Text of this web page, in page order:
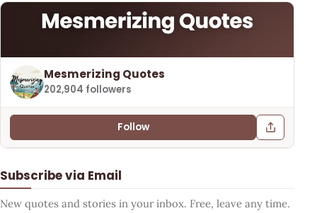
Mesmerizing Quotes
202,904 followers
Follow
Subscribe via Email
New quotes and stories in your inbox. Free, leave any time.